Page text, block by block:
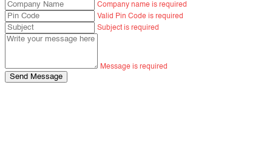
Company name is required
Valid Pin Code is required
Subject is required
Message is required
Send Message